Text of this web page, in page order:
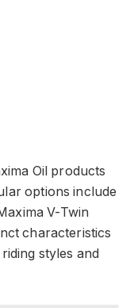
Oil products
options include
V-Twin
characteristics
styles and